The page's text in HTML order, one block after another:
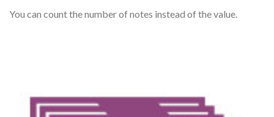
You can count the number of notes instead of the value.